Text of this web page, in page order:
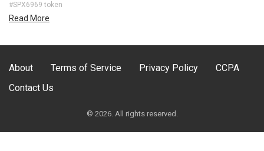
#SPX6969 token
Read More
About Terms of Service Privacy Policy
CCPA
Contact Us
© 2026. All rights reserved.